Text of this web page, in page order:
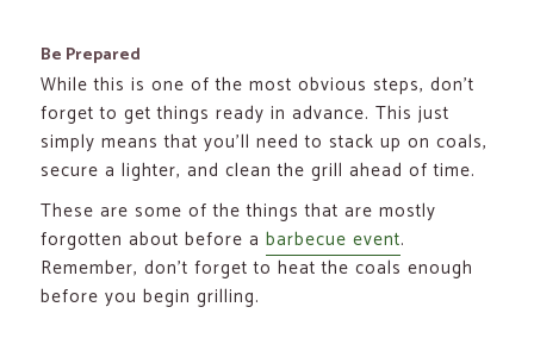
Be Prepared
While this is one of the most obvious steps, don’t
forget to get things ready in advance. This just
simply means that you’ll need to stack up on coals,
secure a lighter, and clean the grill ahead of time.
These are some of the things that are mostly
forgotten about before abarbecue event.
Remember, don’t forget to heat the coals enough
before you begin grilling.